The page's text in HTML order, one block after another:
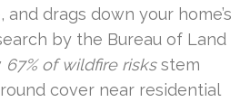
drags down your home’s
by the Bureau of Land
67% of wildfire risksstem
cover near residential